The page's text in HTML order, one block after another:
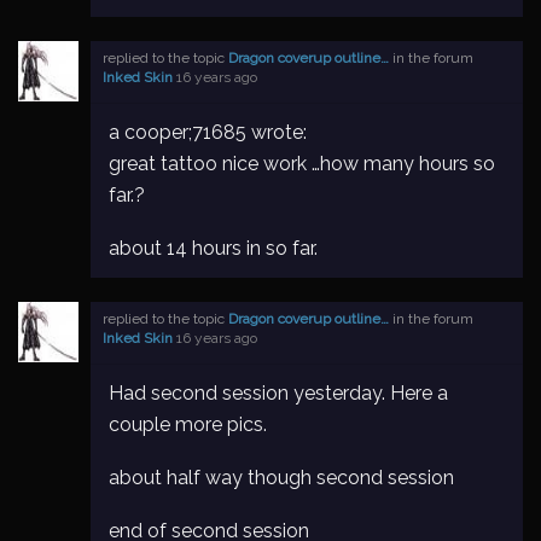
replied to the topic Dragon coverup outline… in the forum
Inked Skin 16 years ago
a cooper;71685 wrote:
great tattoo nice work …how many hours so
far.?
about 14 hours in so far.
replied to the topic Dragon coverup outline… in the forum
Inked Skin 16 years ago
Had second session yesterday. Here a
couple more pics.
about half way though second session
end of second session